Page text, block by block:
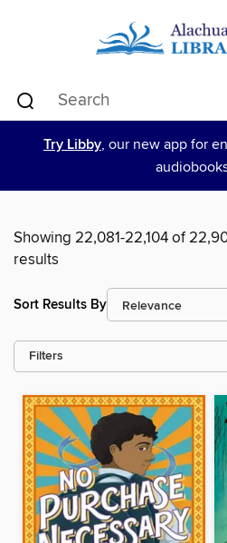
Try Libby, our new app for
Showing 22,081-22,104 of
results
Sort Results By
Filters